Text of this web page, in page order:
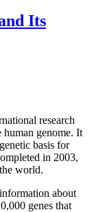
Its
research
human genome. It
basis for
in 2003,
world.
about
genes that